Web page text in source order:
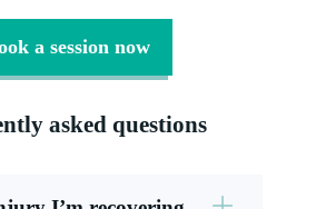
a session now
asked questions